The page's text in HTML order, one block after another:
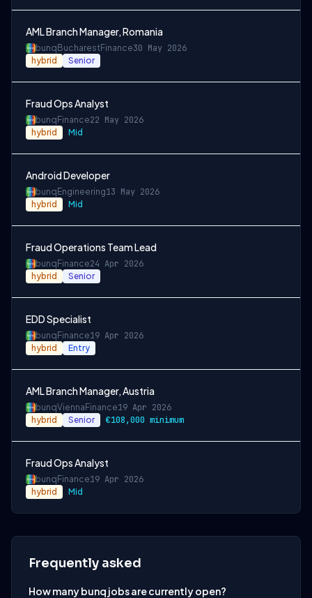
AML Branch Manager, Romania
bunq BucharestFinance30 May 2026
hybrid Senior
Fraud Ops Analyst
bunq Finance22 May 2026
hybrid Mid
Android Developer
bunq Engineering13 May 2026
hybrid Mid
Fraud Operations Team Lead
bunq Finance24 Apr 2026
hybrid Senior
EDD Specialist
bunq Finance19 Apr 2026
hybrid Entry
AML Branch Manager, Austria
bunqVienna Finance19 Apr 2026
hybrid Senior €108,000 minimum
Fraud Ops Analyst
bunq Finance19 Apr 2026
hybrid Mid
Frequently asked
How many bunq jobs are currently open?